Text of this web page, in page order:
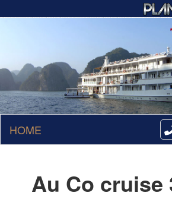
HOME
Au Co cruise